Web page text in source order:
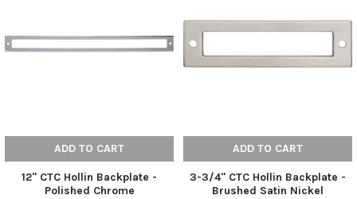
ADD TO CART
12" CTC Hollin Backplate -
Polished Chrome
ADD TO CART
3-3/4" CTC Hollin Backplate -
Brushed Satin Nickel